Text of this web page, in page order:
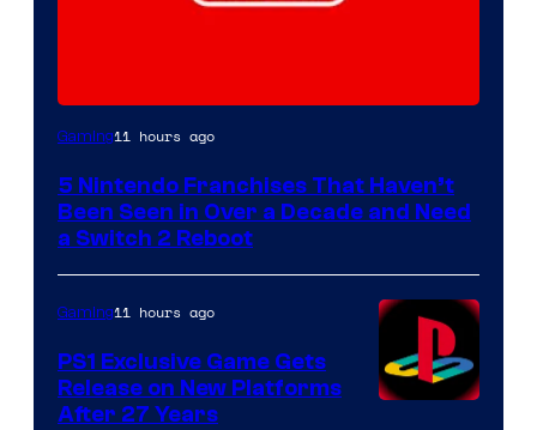
Gaming11 hours ago
5 Nintendo Franchises That Haven’t
Been Seen in Over a Decade and Need
a Switch 2 Reboot
Gaming11 hours ago
PS1 Exclusive Game Gets
Release on New Platforms
After 27 Years